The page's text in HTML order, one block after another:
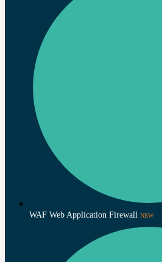
WAF Web Application Firewall NEW